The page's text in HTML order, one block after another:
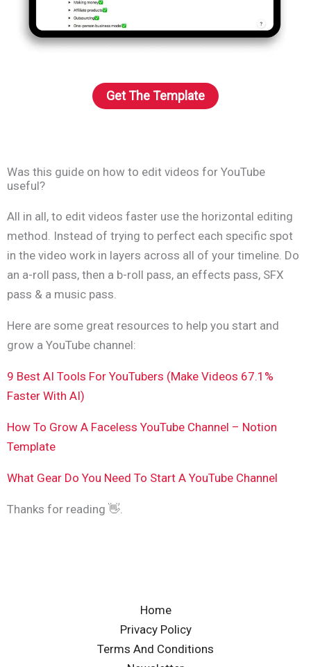
Get The Template
Was this guide on how to edit videos for YouTube
useful?
All in all, to edit videos faster use the horizontal editing
method. Instead of trying to perfect each specific spot
in the video work in layers across all of your timeline. Do
an a-roll pass, then a b-roll pass, an effects pass, SFX
pass & a music pass.
Here are some great resources to help you start and
grow a YouTube channel:
9 Best AI Tools For YouTubers (Make Videos 67.1%
Faster With AI)
How To Grow A Faceless YouTube Channel – Notion
Template
What Gear Do You Need To Start A YouTube Channel
Thanks for reading 👋.
Home
Privacy Policy
Terms And Conditions